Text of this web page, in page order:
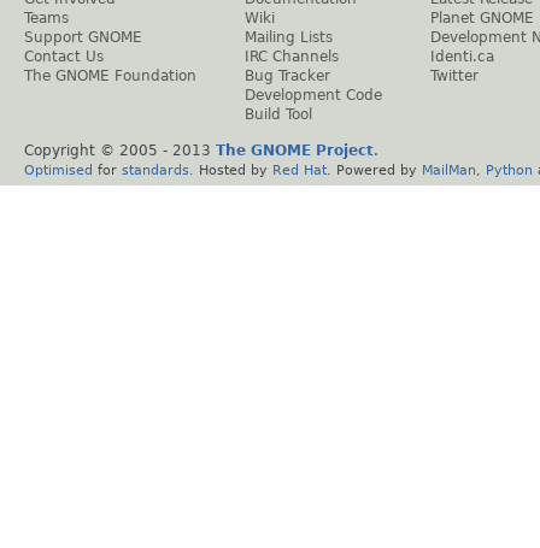
Teams
Support GNOME
Contact Us
The GNOME Foundation
Wiki
Mailing Lists
IRC Channels
Bug Tracker
Development Code
Build Tool
Planet GNOME
Development
Identi.ca
Twitter
Copyright © 2005 - 2013 The GNOME Project.
Optimised for standards . Hosted by Red Hat . Powered by MailMan Python